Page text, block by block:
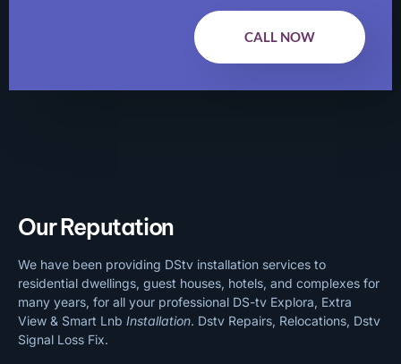
CALL NOW
Our Reputation
We have been providing DStv installation services to
residential dwellings, guest houses, hotels, and complexes for
many years, for all your professional DS-tv Explora, Extra
View & Smart Lnb Installation. Dstv Repairs, Relocations, Dstv
Signal Loss Fix.